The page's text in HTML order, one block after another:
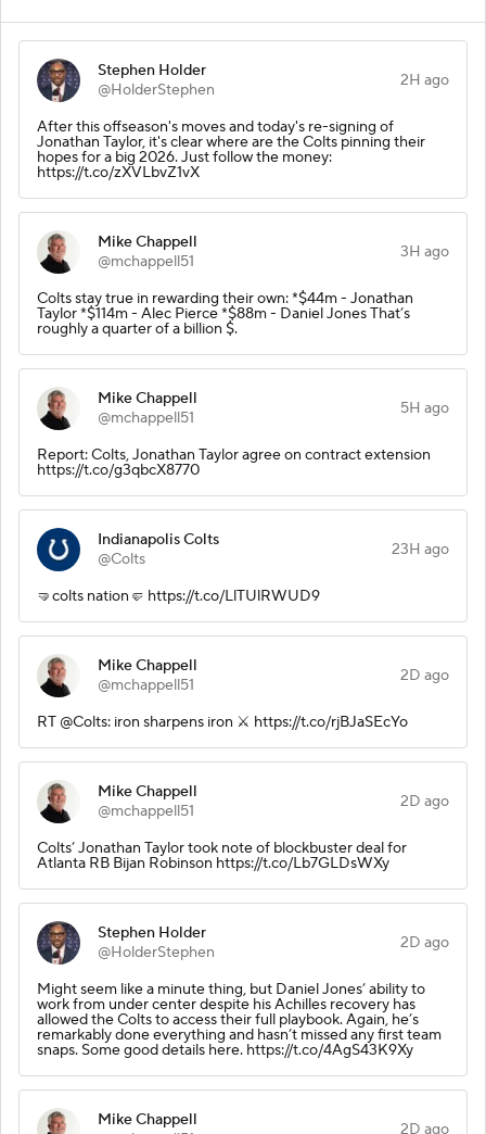
Stephen Holder
@HolderStephen
2H ago
After this offseason's moves and today's re-signing of
Jonathan Taylor, it's clear where are the Colts pinning their
hopes for a big 2026. Just follow the money:
https://t.co/zXVLbvZ1vX
Mike Chappell
@mchappell51
3H ago
Colts stay true in rewarding their own: *$44m - Jonathan
Taylor *$114m - Alec Pierce *$88m - Daniel Jones That’s
roughly a quarter of a billion $.
Mike Chappell
@mchappell51
5H ago
Report: Colts, Jonathan Taylor agree on contract extension
https://t.co/g3qbcX8770
Indianapolis Colts
@Colts
23H ago
🤜colts nation🤛 https://t.co/LlTUlRWUD9
Mike Chappell
@mchappell51
2D ago
RT @Colts: iron sharpens iron ⚔️ https://t.co/rjBJaSEcYo
Mike Chappell
@mchappell51
2D ago
Colts’ Jonathan Taylor took note of blockbuster deal for
Atlanta RB Bijan Robinson https://t.co/Lb7GLDsWXy
Stephen Holder
@HolderStephen
2D ago
Might seem like a minute thing, but Daniel Jones’ ability to
work from under center despite his Achilles recovery has
allowed the Colts to access their full playbook. Again, he’s
remarkably done everything and hasn’t missed any first team
snaps. Some good details here. https://t.co/4AgS43K9Xy
Mike Chappell
2D ago